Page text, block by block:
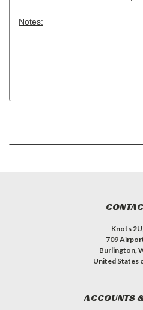
Notes:
Knots
709
Burlington,
United States
ACCOUNTS